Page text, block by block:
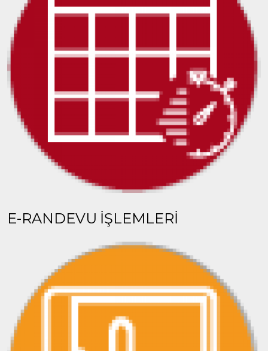
E-RANDEVU İŞLEMLERİ